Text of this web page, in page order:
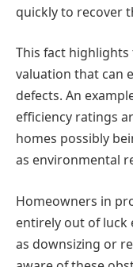
quickly to recover
This fact
valuation that can
defects. An
efficiency ratings
homes possibly
as environmental
Homeowners in
entirely out of
as downsizing or